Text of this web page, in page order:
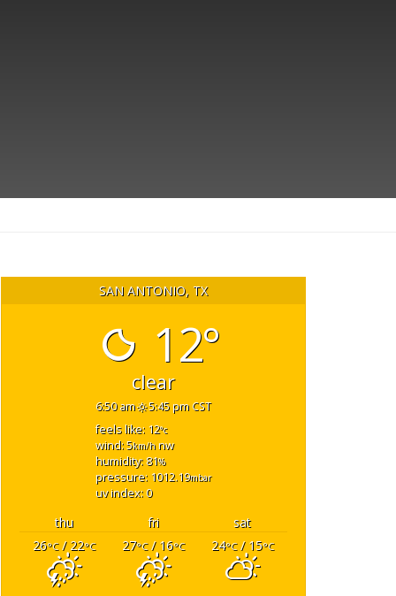
SAN ANTONIO, TX
12°
clear
6:50 am 5:45 pm CST
feels like: 12°c
wind: 5km/h nw
humidity: 81%
pressure: 1012.19mbar
uv index: 0
thu fri
sat
26°C/ 22°C 27°C/ 16°C 24°C/ 15°C